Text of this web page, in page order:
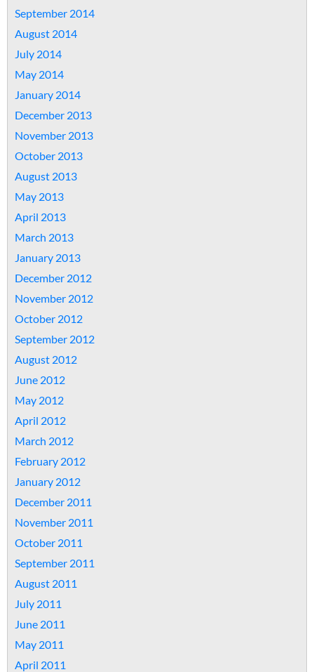
September 2014
August 2014
July 2014
May 2014
January 2014
December 2013
November 2013
October 2013
August 2013
May 2013
April 2013
March 2013
January 2013
December 2012
November 2012
October 2012
September 2012
August 2012
June 2012
May 2012
April 2012
March 2012
February 2012
January 2012
December 2011
November 2011
October 2011
September 2011
August 2011
July 2011
June 2011
May 2011
April 2011